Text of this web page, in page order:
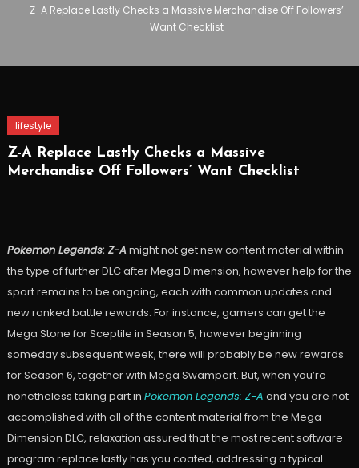
Z-A Replace Lastly Checks a Massive Merchandise Off Followers’
Want Checklist
lifestyle
Z-A Replace Lastly Checks a Massive
Merchandise Off Followers’ Want Checklist
Pokemon Legends: Z-Amight not get new content material within
the type of further DLC after Mega Dimension, however help for the
sport remains to be ongoing, each with common updates and
new ranked battle rewards. For instance, gamers can get the
Mega Stone for Sceptile in Season 5, however beginning
someday subsequent week, there will probably be new rewards
for Season 6, together with Mega Swampert. But, when you’re
nonetheless taking part in Pokemon Legends: Z-A and you are not
accomplished with all of the content material from the Mega
Dimension DLC, relaxation assured that the most recent software
program replace lastly has you coated, addressing a typical